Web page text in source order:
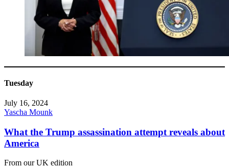
Tuesday
July 16, 2024
Yascha Mounk
What the Trump assassination attempt reveals about
America
From our UK edition